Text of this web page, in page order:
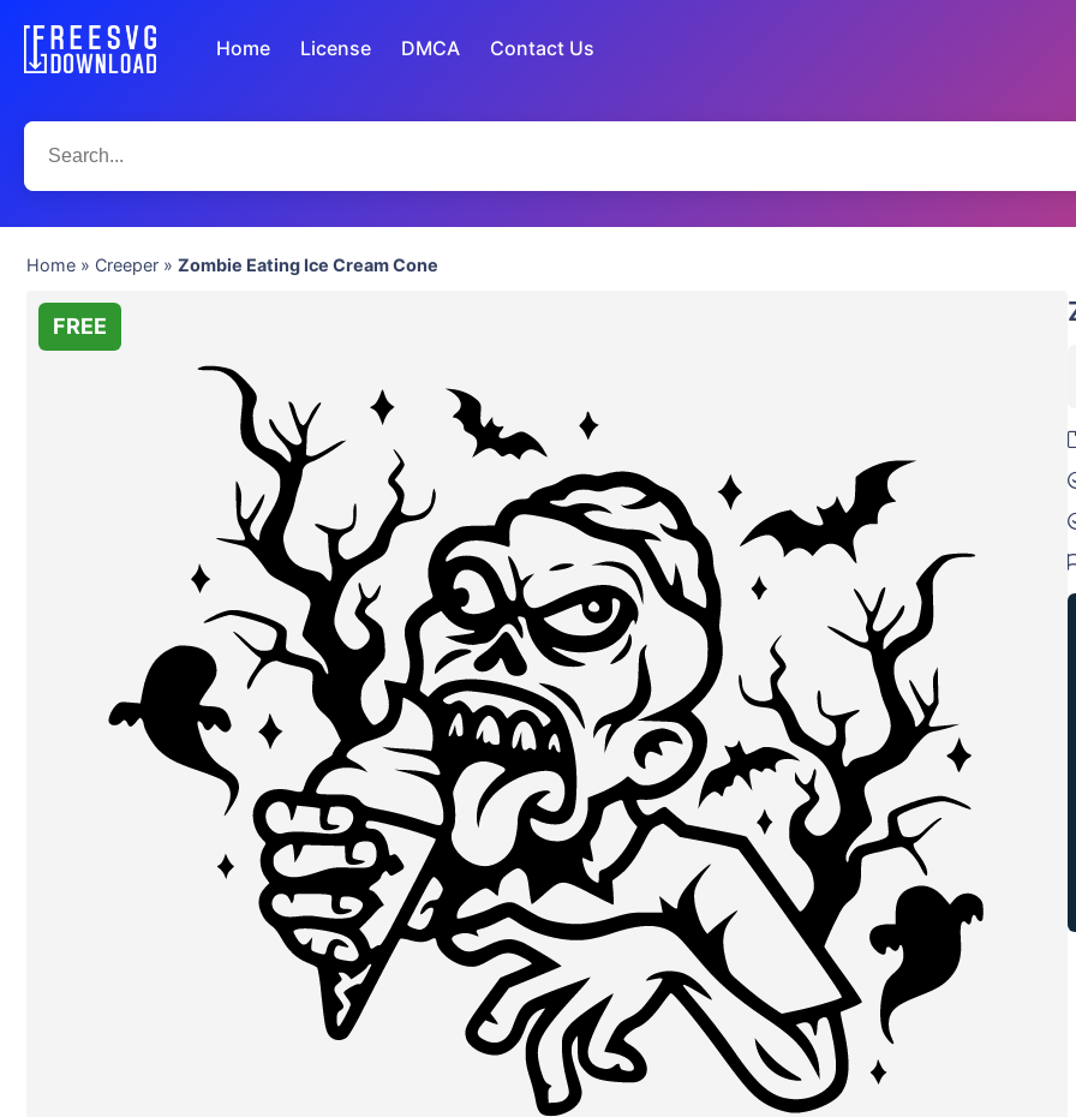
Home License DMCA Contact Us
Home » Creeper » Zombie Eating Ice Cream Cone
FREE